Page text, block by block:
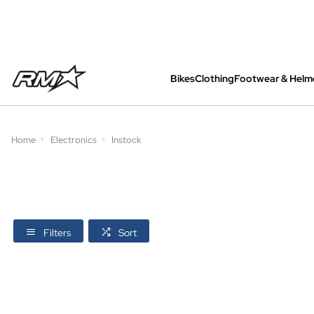
BikesClothingFootwear &
Home Electronics Instock
Filters Sort